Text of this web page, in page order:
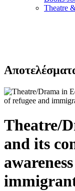
Τheatre
Theatre/
and its